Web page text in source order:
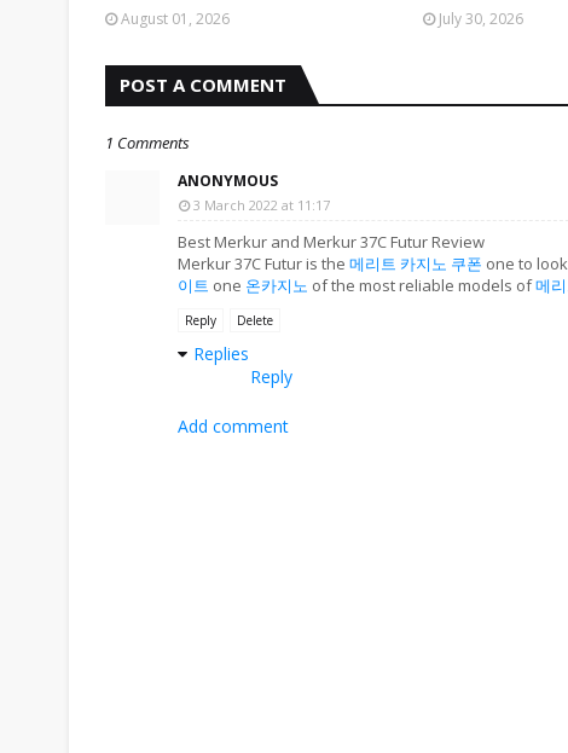
August 01, 2026 July 30, 2026
POST A COMMENT
1 Comments
ANONYMOUS
3 March 2022 at 11:17
Best Merkur and Merkur 37C Futur Review
Merkur 37C Futur is the 메리트 카지노 쿠폰 one to
이트 one 온카지노 of the most reliable models of메
Reply Delete
Replies
Reply
Add comment